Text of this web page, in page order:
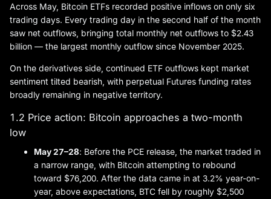
Across May, Bitcoin ETFs recorded positive inflows on only six
trading days. Every trading day in the second half of the month
saw net outflows, bringing total monthly net outflows to $2.43
billion — the largest monthly outflow since November 2025.
On the derivatives side, continued ETF outflows kept market
sentiment tilted bearish, with perpetual Futures funding rates
broadly remaining in negative territory.
1.2 Price action: Bitcoin approaches a two-month
low
May 27–28: Before the PCE release, the market traded in
a narrow range, with Bitcoin attempting to rebound
toward $76,200. After the data came in at 3.2% year-on-
year, above expectations, BTC fell by roughly $2,500